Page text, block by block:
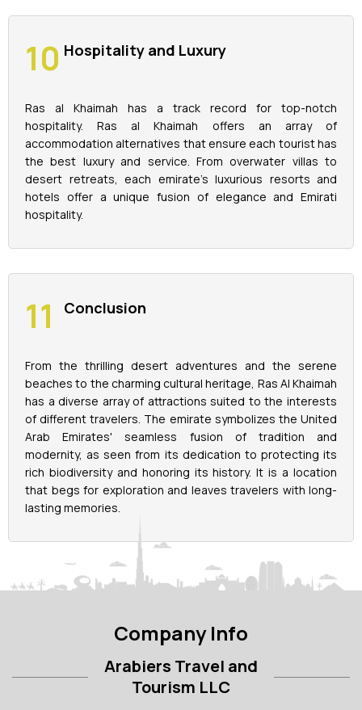
Hospitality and Luxury
Ras al Khaimah has a track record for top-notch
hospitality. Ras al Khaimah offers an array of
accommodation alternatives that ensure each tourist has
the best luxury and service. From overwater villas to
desert retreats, each emirate's luxurious resorts and
hotels offer a unique fusion of elegance and Emirati
hospitality.
Conclusion
From the thrilling desert adventures and the serene
beaches to the charming cultural heritage, Ras Al Khaimah
has a diverse array of attractions suited to the interests
of different travelers. The emirate symbolizes the United
Arab Emirates' seamless fusion of tradition and
modernity, as seen from its dedication to protecting its
rich biodiversity and honoring its history. It is a location
that begs for exploration and leaves travelers with long-
lasting memories.
Company Info
Arabiers Travel and
Tourism LLC